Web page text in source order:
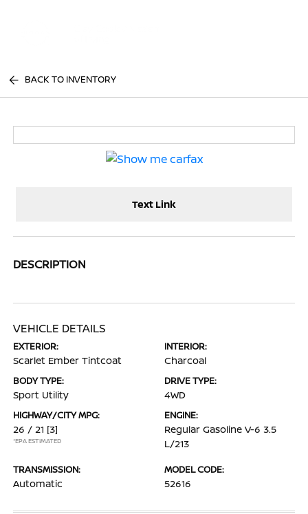
BACK TO INVENTORY
Text Link
DESCRIPTION
VEHICLE DETAILS
EXTERIOR:
Scarlet Ember Tintcoat
INTERIOR:
Charcoal
BODY TYPE:
Sport Utility
DRIVE TYPE:
4WD
HIGHWAY/CITY MPG:
26 / 21 [3]
*EPA ESTIMATED
ENGINE:
Regular Gasoline V-6 3.5
L/213
TRANSMISSION:
Automatic
MODEL CODE:
52616